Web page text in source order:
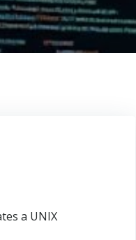
a UNIX